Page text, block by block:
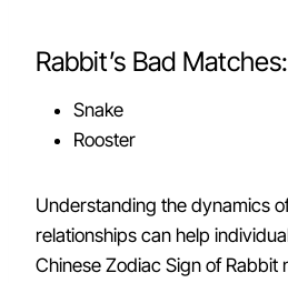
Rabbit’s Bad Matches:
Snake
Rooster
Understanding the dynamics
relationships can help
Chinese Zodiac Sign of Rabbit